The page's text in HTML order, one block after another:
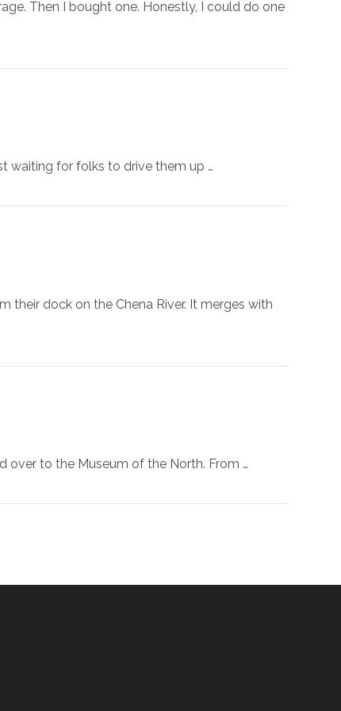
Then I bought one. Honestly, I could do one
waiting for folks to drive them up …
their dock on the Chena River. It merges with
over to the Museum of the North. From …